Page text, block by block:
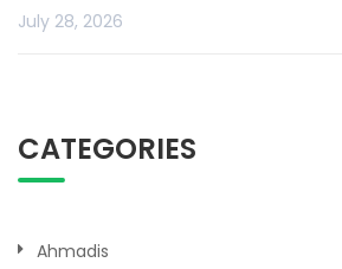
July 28, 2026
CATEGORIES
Ahmadis